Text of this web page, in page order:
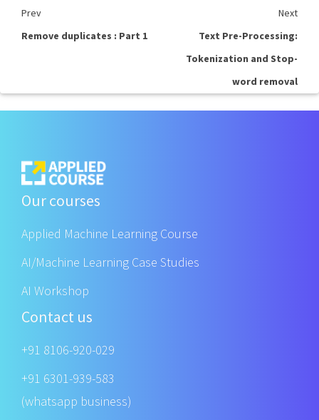
Prev
Next
Remove duplicates : Part 1
Text Pre-Processing:
Tokenization and Stop-
word removal
Our courses
Applied Machine Learning Course
AI/Machine Learning Case Studies
AI Workshop
Contact us
+91 8106-920-029
+91 6301-939-583
(whatsapp business)